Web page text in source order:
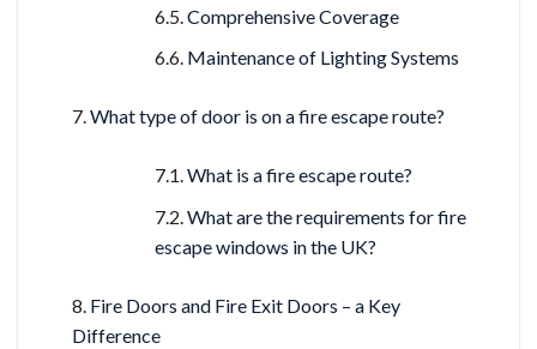
Comprehensive Coverage
Maintenance of Lighting Systems
What type of door is on a fire escape route?
What is a fire escape route?
What are the requirements for fire
escape windows in the UK?
Fire Doors and Fire Exit Doors – a Key
Difference